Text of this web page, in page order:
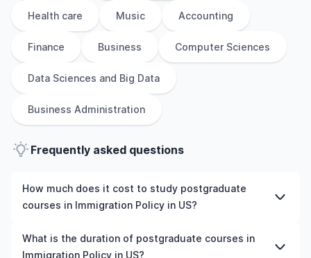
Health care Music Accounting
Finance Business Computer Sciences
Data Sciences and Big Data
Business Administration
Frequently asked questions
How much does it cost to study postgraduate
courses in Immigration Policy in US?
The cost of pursuing postgraduate courses in
Immigration Policy in US varies based on factors such as
What is the duration of postgraduate courses in
Immigration Policy in US?